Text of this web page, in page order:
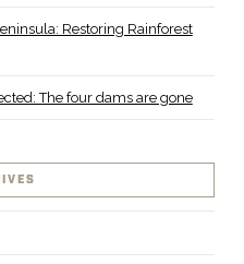
Restoring Rainforest
The four dams are gone